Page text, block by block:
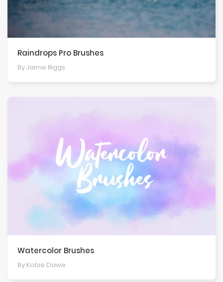
Raindrops Pro Brushes
By Jaime Riggs
Watercolor Brushes
By Kobie Dawe